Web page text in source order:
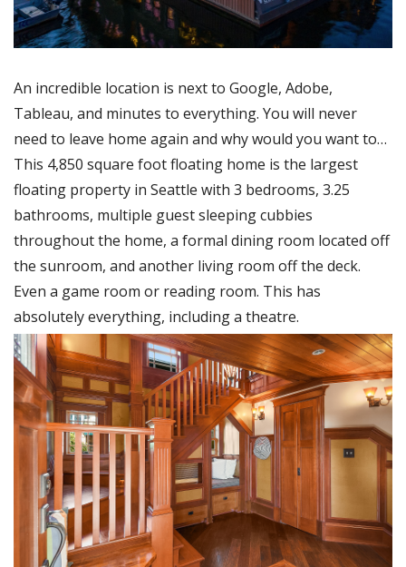
An incredible location is next to Google, Adobe,
Tableau, and minutes to everything. You will never
need to leave home again and why would you want to…
This 4,850 square foot floating home is the largest
floating property in Seattle with 3 bedrooms, 3.25
bathrooms, multiple guest sleeping cubbies
throughout the home, a formal dining room located off
the sunroom, and another living room off the deck.
Even a game room or reading room. This has
absolutely everything, including a theatre.